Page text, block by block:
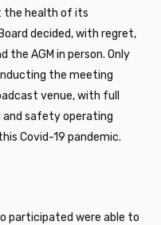
the health of its
decided, with regret,
AGM in person. Only
the meeting
venue, with full
safety operating
Covid-19 pandemic.
participated were able to